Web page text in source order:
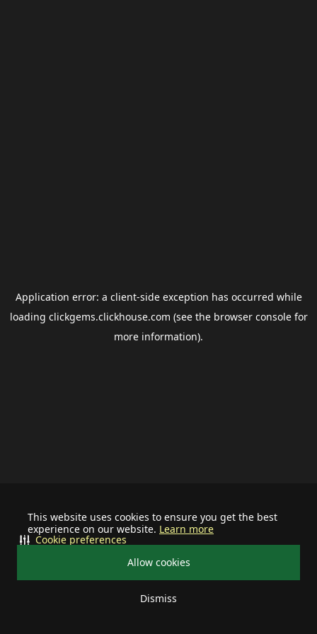
This website uses cookies to ensure you get the best
experience on our website. Learn more
Allow cookies
Dismiss
Cookie preferences
Application error: a client-side exception has occurred while
loading clickgems.clickhouse.com (see the browser consolefor
more information).